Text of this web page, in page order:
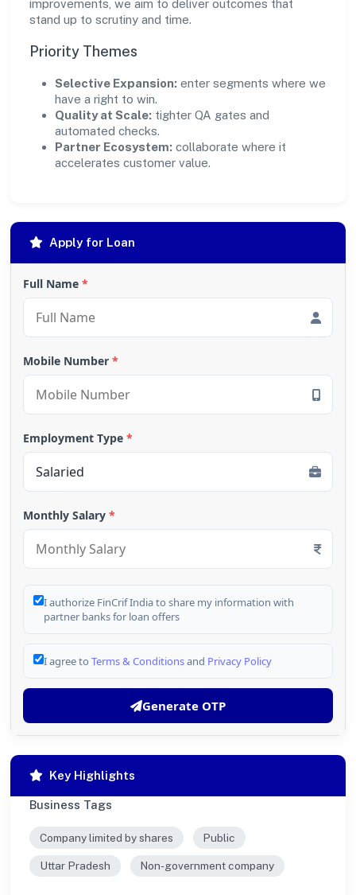
improvements, we aim to deliver outcomes that
stand up to scrutiny and time.
Priority Themes
Selective Expansion: enter segments where we
have a right to win.
Quality at Scale: tighter QA gates and
automated checks.
Partner Ecosystem: collaborate where it
accelerates customer value.
Apply for Loan
Full Name *
Mobile Number *
Employment Type *
Monthly Salary *
I authorize FinCrif India to share my information with
partner banks for loan offers
I agree to Terms & Conditionsand Privacy Policy
Generate OTP
Key Highlights
Business Tags
Company limited by shares Public
Uttar Pradesh Non-government company